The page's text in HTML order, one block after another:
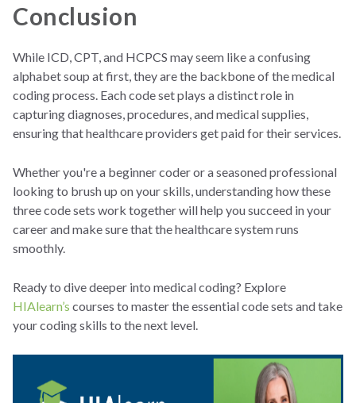
Conclusion
While ICD, CPT, and HCPCS may seem like a confusing
alphabet soup at first, they are the backbone of the medical
coding process. Each code set plays a distinct role in
capturing diagnoses, procedures, and medical supplies,
ensuring that healthcare providers get paid for their services.
Whether you're a beginner coder or a seasoned professional
looking to brush up on your skills, understanding how these
three code sets work together will help you succeed in your
career and make sure that the healthcare system runs
smoothly.
Ready to dive deeper into medical coding? Explore
HIAlearn’s courses to master the essential code sets and take
your coding skills to the next level.